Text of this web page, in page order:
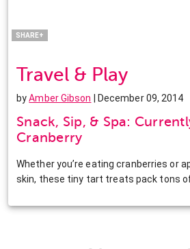
SHARE+
LinkedIn
Travel & Play
byAmber Gibson | December 09, 2014
Snack, Sip, & Spa:
Cranberry
Whether you’re eating cranberries or
skin, these tiny tart treats pack tons